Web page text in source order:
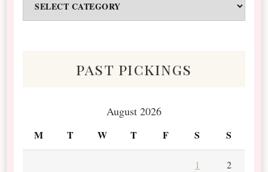
&
past pickings
August 2026
M T W T F S S
1 2